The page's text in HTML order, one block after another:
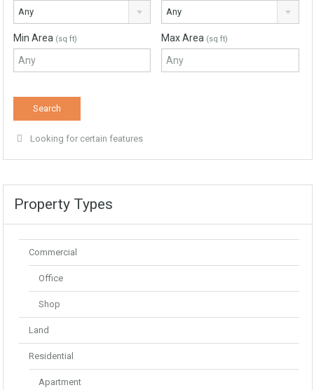
Any Any
Min Area (sq ft) Max Area (sq ft)
Looking for certain features
Property Types
Commercial
Office
Shop
Land
Residential
Apartment